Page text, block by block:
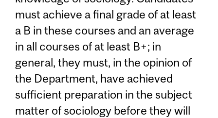
must achieve a final grade of at least
a B in these courses and an average
in all courses of at least B+; in
general, they must, in the opinion of
the Department, have achieved
sufficient preparation in the subject
matter of sociology before they will